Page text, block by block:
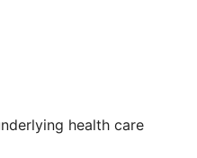
health care